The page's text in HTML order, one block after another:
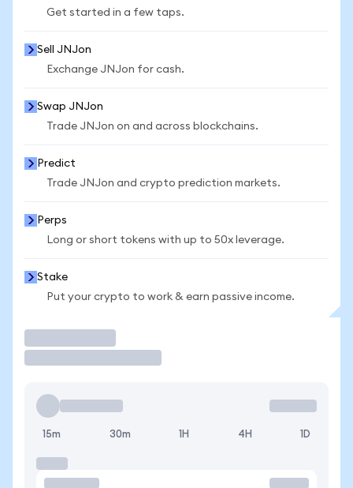
Get started in a few taps.
Sell JNJon
Exchange JNJon for cash.
Swap JNJon
Trade JNJon on and across blockchains.
Predict
Trade JNJon and crypto prediction markets.
Perps
Long or short tokens with up to 50x leverage.
Stake
Put your crypto to work & earn passive income.
15m 30m 1H 4H 1D